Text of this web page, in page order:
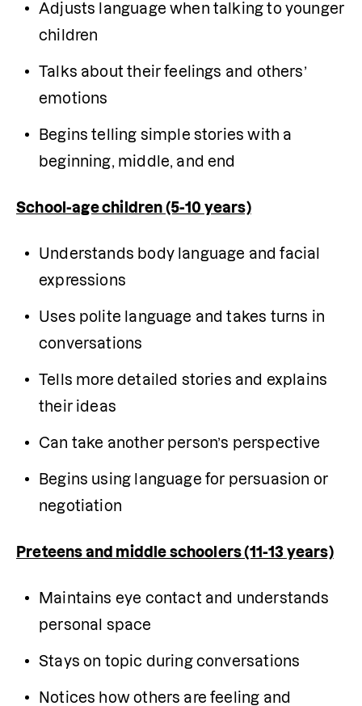
Adjusts language when talking to younger
children
Talks about their feelings and others’
emotions
Begins telling simple stories with a
beginning, middle, and end
School-age children (5-10 years)
Understands body language and facial
expressions
Uses polite language and takes turns in
conversations
Tells more detailed stories and explains
their ideas
Can take another person’s perspective
Begins using language for persuasion or
negotiation
Preteens and middle schoolers (11-13 years)
Maintains eye contact and understands
personal space
Stays on topic during conversations
Notices how others are feeling and